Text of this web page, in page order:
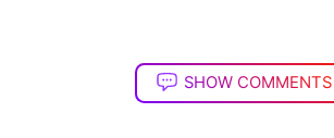
SHOW COMMENTS